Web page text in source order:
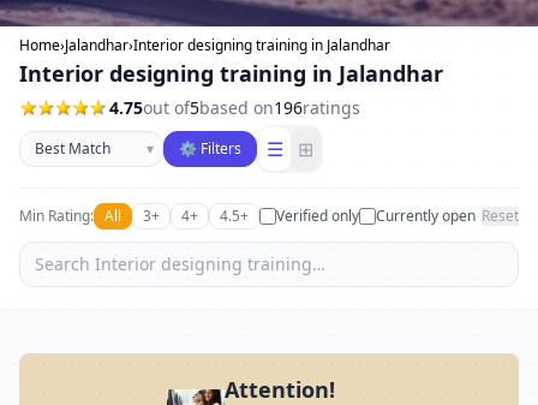
Home›Jalandhar›Interior designing training in Jalandhar
Interior designing training in Jalandhar
4.75out of5based on196ratings
Sort businesses
▾ ⚙ Filters ☰ ⊞
Min Rating: All 3+ 4+ 4.5+ Verified only Currently open Reset
Attention!